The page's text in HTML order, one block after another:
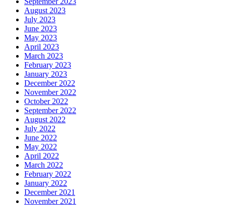
August 2023
July 2023
June 2023
May 2023
April 2023
March 2023
February 2023
January 2023
December 2022
November 2022
October 2022
September 2022
August 2022
July 2022
June 2022
May 2022
April 2022
March 2022
February 2022
January 2022
December 2021
November 2021